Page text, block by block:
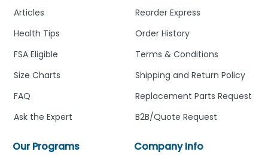
Company Info
Reorder Express
Order History
Terms & Conditions
Shipping and Return Policy
Replacement Parts Request
B2B/Quote Request
Our Programs
Articles
Health Tips
FSA Eligible
Size Charts
FAQ
Ask the Expert